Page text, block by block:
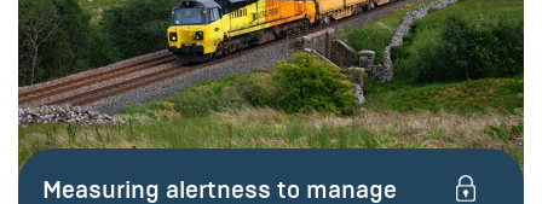
Measuring alertness to manage